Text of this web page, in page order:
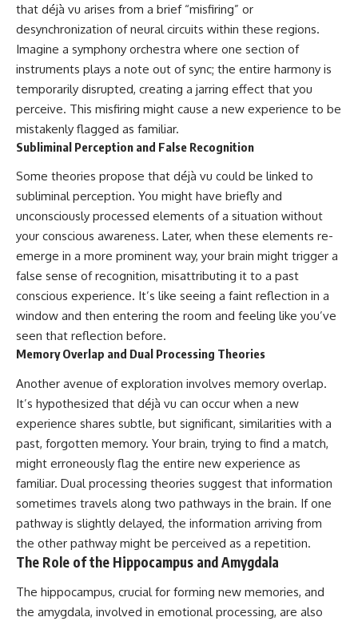
that déjà vu arises from a brief “misfiring” or
desynchronization of neural circuits within these regions.
Imagine a symphony orchestra where one section of
instruments plays a note out of sync; the entire harmony is
temporarily disrupted, creating a jarring effect that you
perceive. This misfiring might cause a new experience to be
mistakenly flagged as familiar.
Subliminal Perception and False Recognition
Some theories propose that déjà vu could be linked to
subliminal perception. You might have briefly and
unconsciously processed elements of a situation without
your conscious awareness. Later, when these elements re-
emerge in a more prominent way, your brain might trigger a
false sense of recognition, misattributing it to a past
conscious experience. It’s like seeing a faint reflection in a
window and then entering the room and feeling like you’ve
seen that reflection before.
Memory Overlap and Dual Processing Theories
Another avenue of exploration involves memory overlap.
It’s hypothesized that déjà vu can occur when a new
experience shares subtle, but significant, similarities with a
past, forgotten memory. Your brain, trying to find a match,
might erroneously flag the entire new experience as
familiar. Dual processing theories suggest that information
sometimes travels along two pathways in the brain. If one
pathway is slightly delayed, the information arriving from
the other pathway might be perceived as a repetition.
The Role of the Hippocampus and Amygdala
The hippocampus, crucial for forming new memories, and
the amygdala, involved in emotional processing, are also